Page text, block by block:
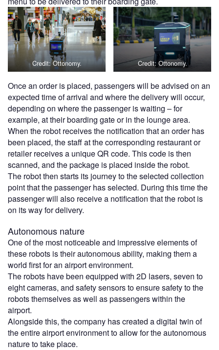
Credit: Ottonomy. Credit: Ottonomy.
Once an order is placed, passengers will be advised on an
expected time of arrival and where the delivery will occur,
depending on where the passenger is waiting – for
example, at their boarding gate or in the lounge area.
When the robot receives the notification that an order has
been placed, the staff at the corresponding restaurant or
retailer receives a unique QR code. This code is then
scanned, and the package is placed inside the robot.
The robot then starts its journey to the selected collection
point that the passenger has selected. During this time the
passenger will also receive a notification that the robot is
on its way for delivery.
Autonomous nature
One of the most noticeable and impressive elements of
these robots is their autonomous ability, making them a
world first for an airport environment.
The robots have been equipped with 2D lasers, seven to
eight cameras, and safety sensors to ensure safety to the
robots themselves as well as passengers within the
airport.
Alongside this, the company has created a digital twin of
the entire airport environment to allow for the autonomous
nature to take place.